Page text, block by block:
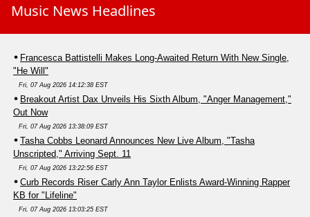
Music News Headlines
Francesca Battistelli Makes Long-Awaited Return With New Single,
"He Will"
Fri, 07 Aug 2026 14:12:38 EST
Breakout Artist Dax Unveils His Sixth Album, "Anger Management,"
Out Now
Fri, 07 Aug 2026 13:38:09 EST
Tasha Cobbs Leonard Announces New Live Album, "Tasha
Unscripted," Arriving Sept. 11
Fri, 07 Aug 2026 13:22:56 EST
Curb Records Riser Carly Ann Taylor Enlists Award-Winning Rapper
KB for "Lifeline"
Fri, 07 Aug 2026 13:03:25 EST